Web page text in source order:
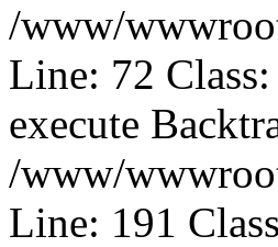
/www/
Line: 72
execute
/www/
Line: 191